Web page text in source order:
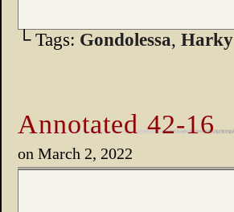
└ Tags: Gondolessa, Harky
Annotated 42-16
on March 2, 2022